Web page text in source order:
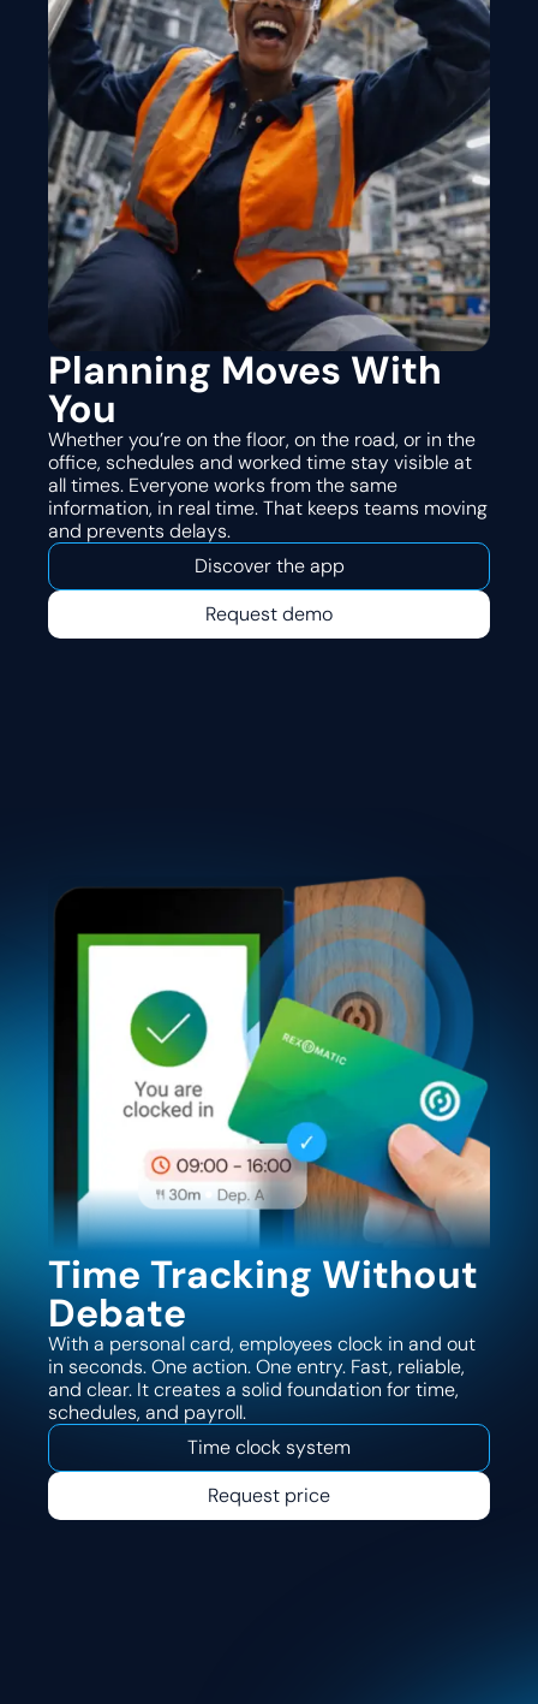
Planning Moves With
You
Whether you’re on the floor, on the road, or in the
office, schedules and worked time stay visible at
all times. Everyone works from the same
information, in real time. That keeps teams moving
and prevents delays.
Discover the app
Request demo
Time Tracking Without
Debate
With a personal card, employees clock in and out
in seconds. One action. One entry. Fast, reliable,
and clear. It creates a solid foundation for time,
schedules, and payroll.
Time clock system
Request price